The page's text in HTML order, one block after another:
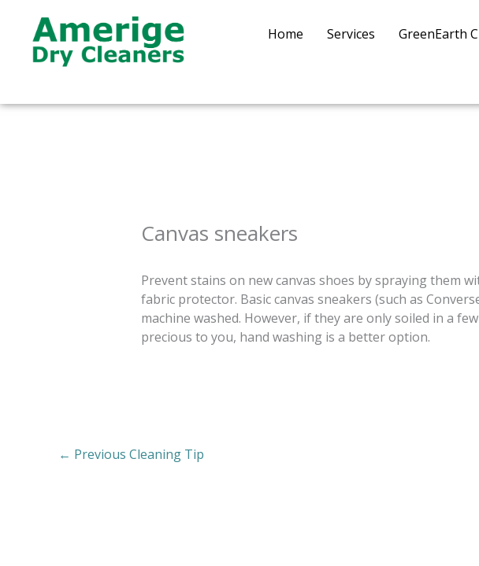
content
Home Services GreenEarth
Canvas sneakers
Prevent stains on new canvas shoes by spraying them
fabric protector. Basic canvas sneakers (such as
machine washed. However, if they are only soiled in a
precious to you, hand washing is a better option.
← Previous Cleaning Tip